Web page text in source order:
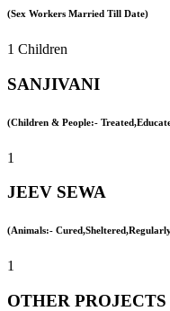
(Sex Workers Married Till Date)
1 Children
SANJIVANI
(Children & People:-
1
JEEV SEWA
(Animals:-
1
OTHER PROJECTS